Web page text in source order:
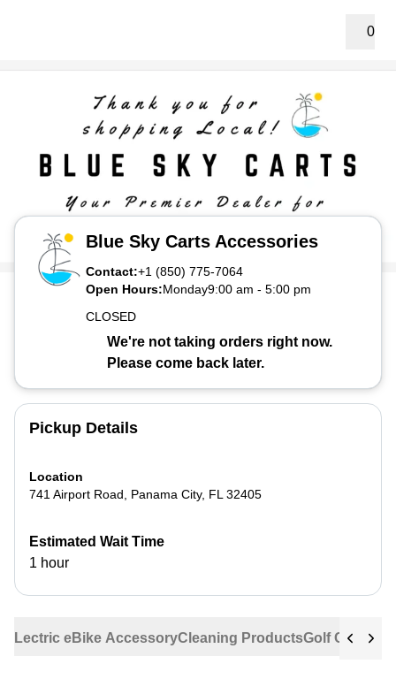
0
Blue Sky Carts Accessories
Contact:+1 (850) 775-7064
Open Hours:Monday9:00 am - 5:00 pm
CLOSED
We're not taking orders right now.
Please come back later.
Lectric eBike AccessoryCleaning ProductsGolf Cart
Pickup Details
Location
741 Airport Road
Panama City, FL 32405
Estimated Wait Time
1 hour